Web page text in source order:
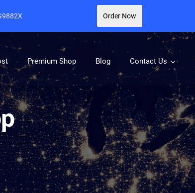
Premium Shop Blog Contact Us
Order Now